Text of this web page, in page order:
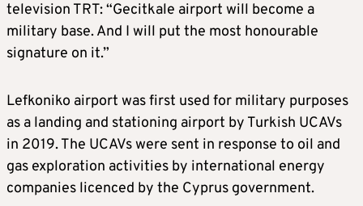
television TRT: “Gecitkale airport will become a
military base. And I will put the most honourable
signature on it.”
Lefkoniko airport was first used for military purposes
as a landing and stationing airport by Turkish UCAVs
in 2019. The UCAVs were sent in response to oil and
gas exploration activities by international energy
companies licenced by the Cyprus government.